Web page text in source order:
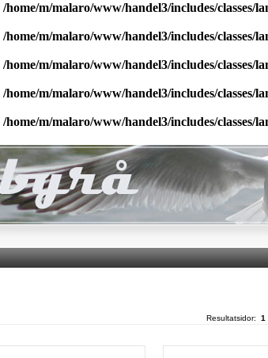
/home/m/malaro/www/handel3/includes/classes/
/home/m/malaro/www/handel3/includes/classes/
/home/m/malaro/www/handel3/includes/classes/
/home/m/malaro/www/handel3/includes/classes/
/home/m/malaro/www/handel3/includes/classes/
Resultatsidor: 1